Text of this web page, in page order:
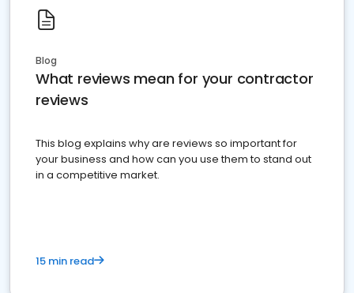
Blog
What reviews mean for your contractor
reviews
This blog explains why are reviews so important for
your business and how can you use them to stand out
in a competitive market.
15 min read